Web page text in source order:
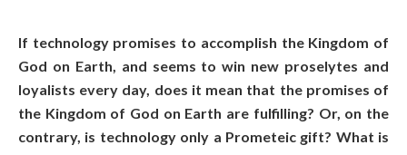
If technology promises to accomplish the Kingdom of
God on Earth, and seems to win new proselytes and
loyalists every day, does it mean that the promises of
the Kingdom of God on Earth are fulfilling? Or, on the
contrary, is technology only a Prometeic gift? What is